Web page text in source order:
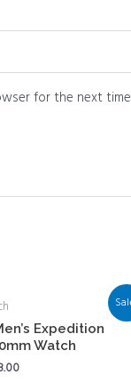
for the next
Expedition
Watch